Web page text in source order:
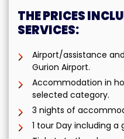
THE PRICES
SERVICES:
Airport/assistance
Gurion Airport.
Accommodation in
selected category.
3 nights of
1 tour Day including a